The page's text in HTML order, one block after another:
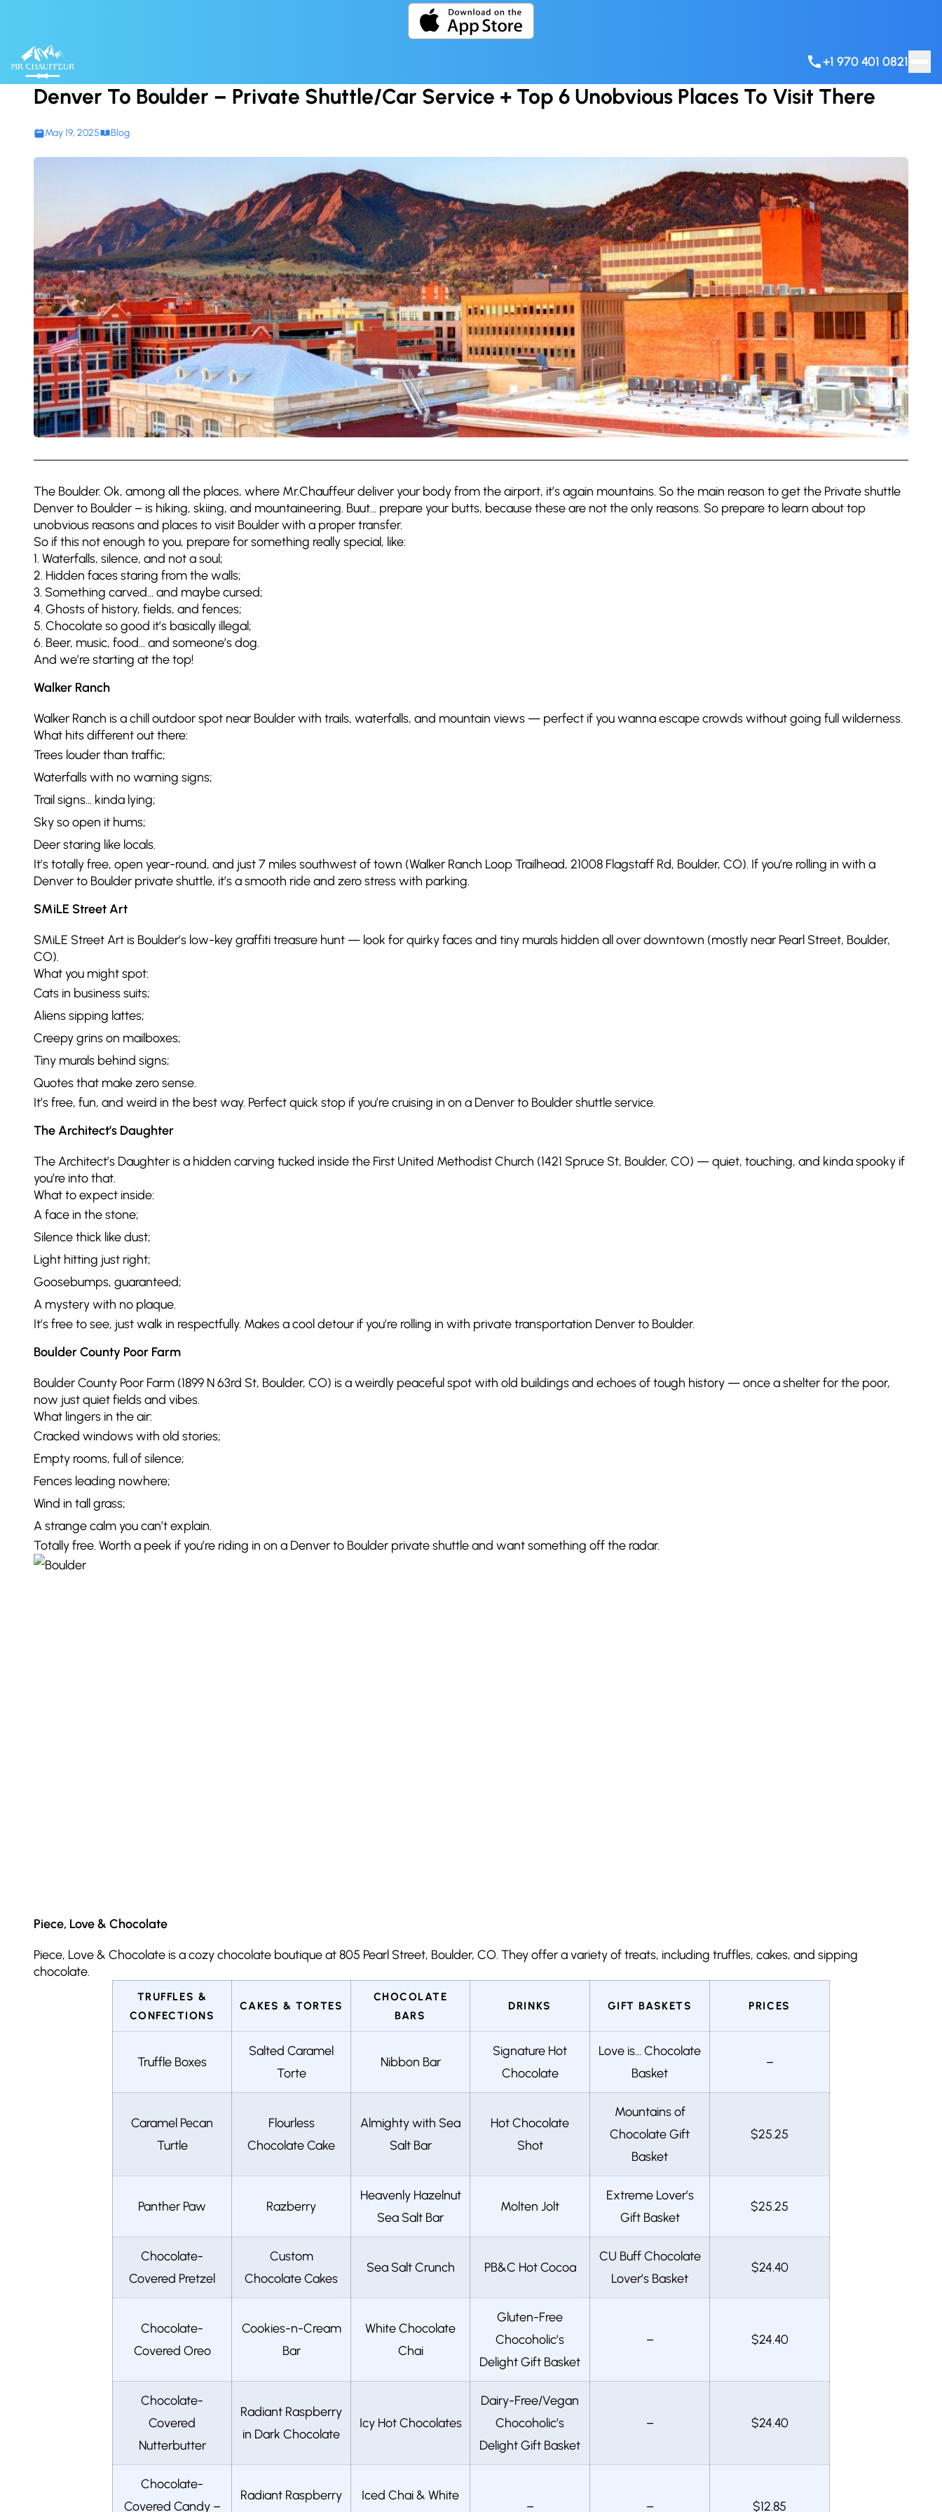
+1 970 401 0821
Denver To Boulder – Private Shuttle/Car Service + Top 6 Unobvious Places To Visit There
May 19, 2025 Blog
The Boulder. Ok, among all the places, where Mr.Chauffeur deliver your body from the airport, it’s again mountains. So the main reason to get the Private shuttle
Denver to Boulder – is hiking, skiing, and mountaineering. Buut… prepare your butts, because these are not the only reasons. So prepare to learn about top
unobvious reasons and places to visit Boulder with a proper transfer.
So if this not enough to you, prepare for something really special, like:
1. Waterfalls, silence, and not a soul;
2. Hidden faces staring from the walls;
3. Something carved… and maybe cursed;
4. Ghosts of history, fields, and fences;
5. Chocolate so good it’s basically illegal;
6. Beer, music, food… and someone’s dog.
And we’re starting at the top!
Walker Ranch
Walker Ranch is a chill outdoor spot near Boulder with trails, waterfalls, and mountain views — perfect if you wanna escape crowds without going full wilderness.
What hits different out there:
Trees louder than traffic;
Waterfalls with no warning signs;
Trail signs… kinda lying;
Sky so open it hums;
Deer staring like locals.
It’s totally free, open year-round, and just 7 miles southwest of town (Walker Ranch Loop Trailhead, 21008 Flagstaff Rd, Boulder, CO). If you’re rolling in with a
Denver to Boulder private shuttle, it’s a smooth ride and zero stress with parking.
SMiLE Street Art
SMiLE Street Art is Boulder’s low-key graffiti treasure hunt — look for quirky faces and tiny murals hidden all over downtown (mostly near Pearl Street, Boulder,
CO).
What you might spot:
Cats in business suits;
Aliens sipping lattes;
Creepy grins on mailboxes;
Tiny murals behind signs;
Quotes that make zero sense.
It’s free, fun, and weird in the best way. Perfect quick stop if you’re cruising in on a Denver to Boulder shuttle service.
The Architect’s Daughter
The Architect’s Daughter is a hidden carving tucked inside the First United Methodist Church (1421 Spruce St, Boulder, CO) — quiet, touching, and kinda spooky if
you’re into that.
What to expect inside:
A face in the stone;
Silence thick like dust;
Light hitting just right;
Goosebumps, guaranteed;
A mystery with no plaque.
It’s free to see, just walk in respectfully. Makes a cool detour if you’re rolling in with private transportation Denver to Boulder.
Boulder County Poor Farm
Boulder County Poor Farm (1899 N 63rd St, Boulder, CO) is a weirdly peaceful spot with old buildings and echoes of tough history — once a shelter for the poor,
now just quiet fields and vibes.
What lingers in the air:
Cracked windows with old stories;
Empty rooms, full of silence;
Fences leading nowhere;
Wind in tall grass;
A strange calm you can’t explain.
Totally free. Worth a peek if you’re riding in on a Denver to Boulder private shuttle and want something off the radar.
Piece, Love & Chocolate
Piece, Love & Chocolate is a cozy chocolate boutique at 805 Pearl Street, Boulder, CO. They offer a variety of treats, including truffles, cakes, and sipping
chocolate.
TRUFFLES &
CONFECTIONS
CAKES & TORTES
CHOCOLATE
BARS
DRINKS GIFT BASKETS PRICES
Truffle Boxes
Salted Caramel
Torte
Nibbon Bar
Signature Hot
Chocolate
Love is… Chocolate
Basket
–
Caramel Pecan
Turtle
Flourless
Chocolate Cake
Almighty with Sea
Salt Bar
Hot Chocolate
Shot
Mountains of
Chocolate Gift
Basket
$25.25
Panther Paw Razberry
Heavenly Hazelnut
Sea Salt Bar
Molten Jolt
Extreme Lover’s
Gift Basket
$25.25
Chocolate-
Covered Pretzel
Custom
Chocolate Cakes
Sea Salt Crunch PB&C Hot Cocoa
CU Buff Chocolate
Lover’s Basket
$24.40
Chocolate-
Covered Oreo
Cookies-n-Cream
Bar
White Chocolate
Chai
Gluten-Free
Chocoholic’s
Delight Gift Basket
– $24.40
Chocolate-
Covered
Nutterbutter
Radiant Raspberry
in Dark Chocolate
Icy Hot Chocolates
Dairy-Free/Vegan
Chocoholic’s
Delight Gift Basket
– $24.40
Chocolate-
Covered Candy –
Radiant Raspberry
Iced Chai & White
– – $12.85